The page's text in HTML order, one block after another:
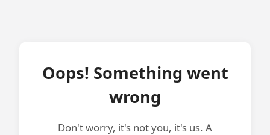
Oops! Something went
wrong
Don't worry, it's not you, it's us. A